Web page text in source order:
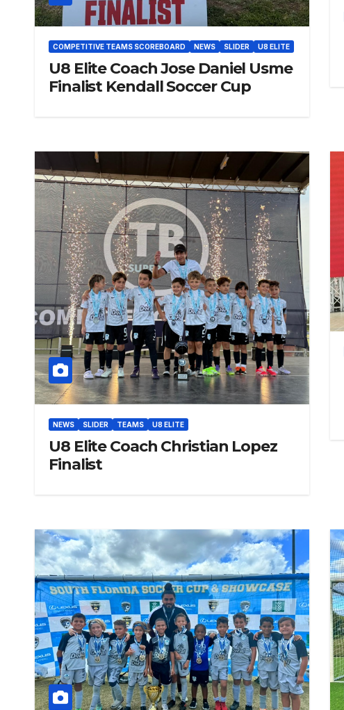
COMPETITIVE TEAMS SCOREBOARD NEWS SLIDER U8 ELITE
U8 Elite Coach Jose Daniel Usme
Finalist Kendall Soccer Cup
NEWS SLIDER TEAMS U8 ELITE
U8 Elite Coach Christian Lopez
Finalist